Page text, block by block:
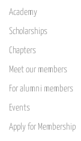
Academy
Scholarships
Chapters
Meet our members
For alumni members
Events
Apply for Membership